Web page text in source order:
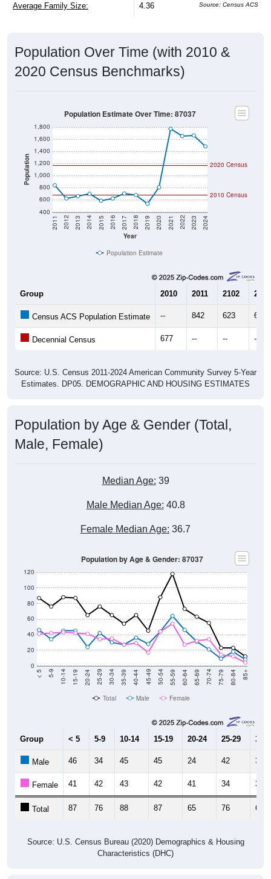
Average Family Size: 4.36 Source: Census ACS
Population Over Time (with 2010 &
2020 Census Benchmarks)
Population
400
600
800
1,000
1,200
1,400
1,600
1,800
Year
2011 2012 2013 2014 2015 2016 2017 2018 2019 2020 2021 2022 2023 2024
2020 Census
2010 Census
Population Estimate Over Time: 87037
Population Estimate
Group 2010 2011 2102 2013
Census ACS Population Estimate -- 842 623 661
Decennial Census 677 -- -- --
Source: U.S. Census 2011-2024 American Community Survey 5-Year
Estimates. DP05. DEMOGRAPHIC AND HOUSING ESTIMATES
Population by Age & Gender (Total,
Male, Female)
Median Age: 39
Male Median Age: 40.8
Female Median Age: 36.7
0
20
40
60
80
100
120
< 5 5-9 10-14 15-19 20-24 25-29 30-34 35-39 40-44 45-49 50-54 55-59 60-64 65-69 70-74 75-79 80-84 85+
Population by Age & Gender: 87037
Total Male Female
Group < 5 5-9 10-14 15-19 20-24 25-29 30-
Male 46 34 45 45 24 42 30
Female 41 42 43 42 41 34 35
Total 87 76 88 87 65 76 65
Source: U.S. Census Bureau (2020) Demographics & Housing
Characteristics (DHC)